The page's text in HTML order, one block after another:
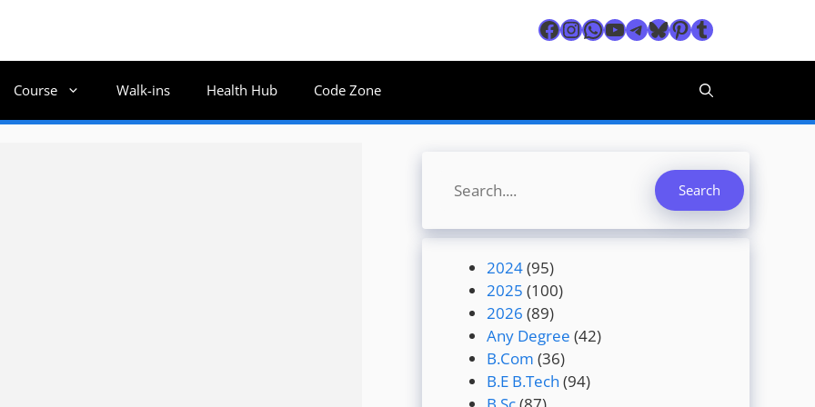
Facebook
Instagram
WhatsApp
YouTube
Telegram
Bluesky
Pinterest
Tumblr
Course Walk-ins Health Hub Code Zone
Search Search
2024(95)
2025 (100)
2026 (89)
Any Degree (42)
B.Com (36)
B.E B.Tech (94)